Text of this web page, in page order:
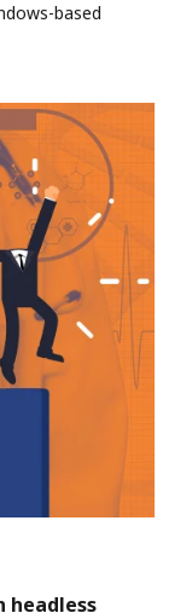
based
headless